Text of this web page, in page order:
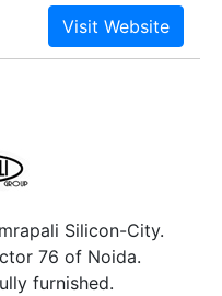
Silicon-City.
76 of Noida.
furnished.